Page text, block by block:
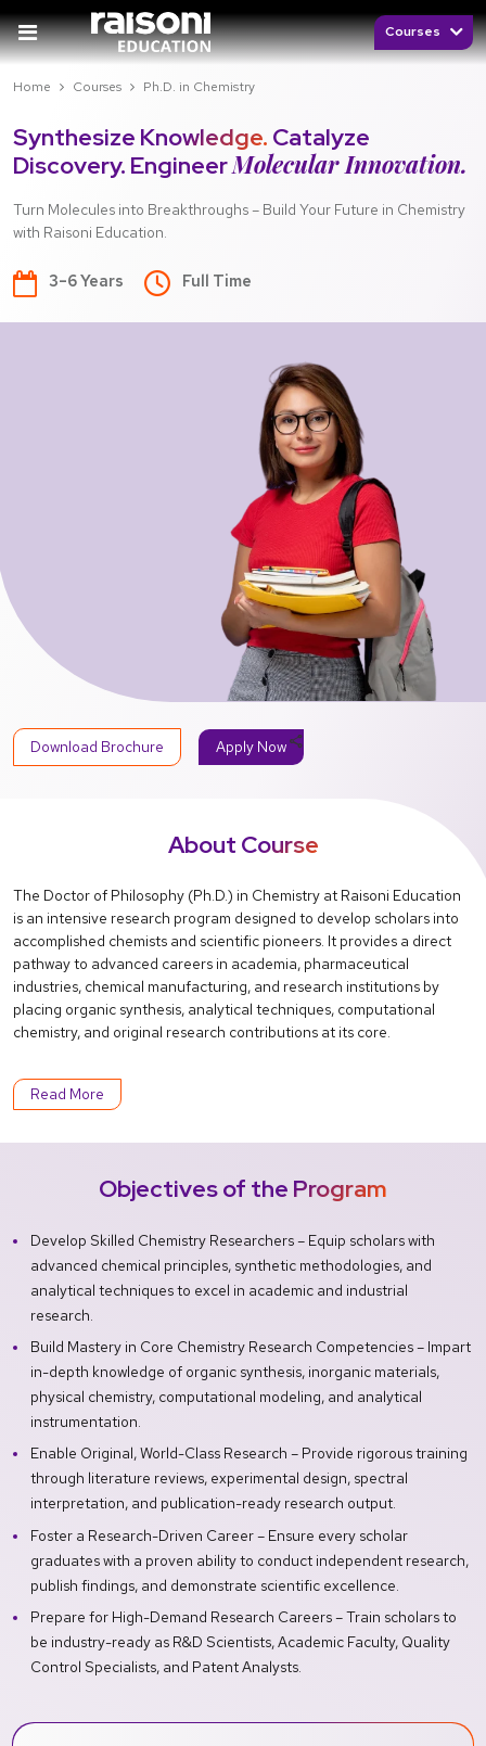
Courses
Home Courses Ph.D. in Chemistry
Synthesize Knowledge. Catalyze
Discovery. EngineerMolecular Innovation.
Turn Molecules into Breakthroughs – Build Your Future in Chemistry
with Raisoni Education.
3–6 Years Full Time
Download Brochure Apply Nowshare
About Course
The Doctor of Philosophy (Ph.D.) in Chemistry at Raisoni Education
is an intensive research program designed to develop scholars into
accomplished chemists and scientific pioneers. It provides a direct
pathway to advanced careers in academia, pharmaceutical
industries, chemical manufacturing, and research institutions by
placing organic synthesis, analytical techniques, computational
chemistry, and original research contributions at its core.
Read More
Objectives of the Program
Develop Skilled Chemistry Researchers – Equip scholars with
advanced chemical principles, synthetic methodologies, and
analytical techniques to excel in academic and industrial
research.
Build Mastery in Core Chemistry Research Competencies – Impart
in-depth knowledge of organic synthesis, inorganic materials,
physical chemistry, computational modeling, and analytical
instrumentation.
Enable Original, World-Class Research – Provide rigorous training
through literature reviews, experimental design, spectral
interpretation, and publication-ready research output.
Foster a Research-Driven Career – Ensure every scholar
graduates with a proven ability to conduct independent research,
publish findings, and demonstrate scientific excellence.
Prepare for High-Demand Research Careers – Train scholars to
be industry-ready as R&D Scientists, Academic Faculty, Quality
Control Specialists, and Patent Analysts.